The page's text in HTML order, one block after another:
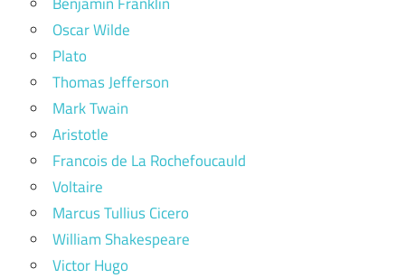
Oscar Wilde
Plato
Thomas Jefferson
Mark Twain
Aristotle
Francois de La Rochefoucauld
Voltaire
Marcus Tullius Cicero
William Shakespeare
Victor Hugo